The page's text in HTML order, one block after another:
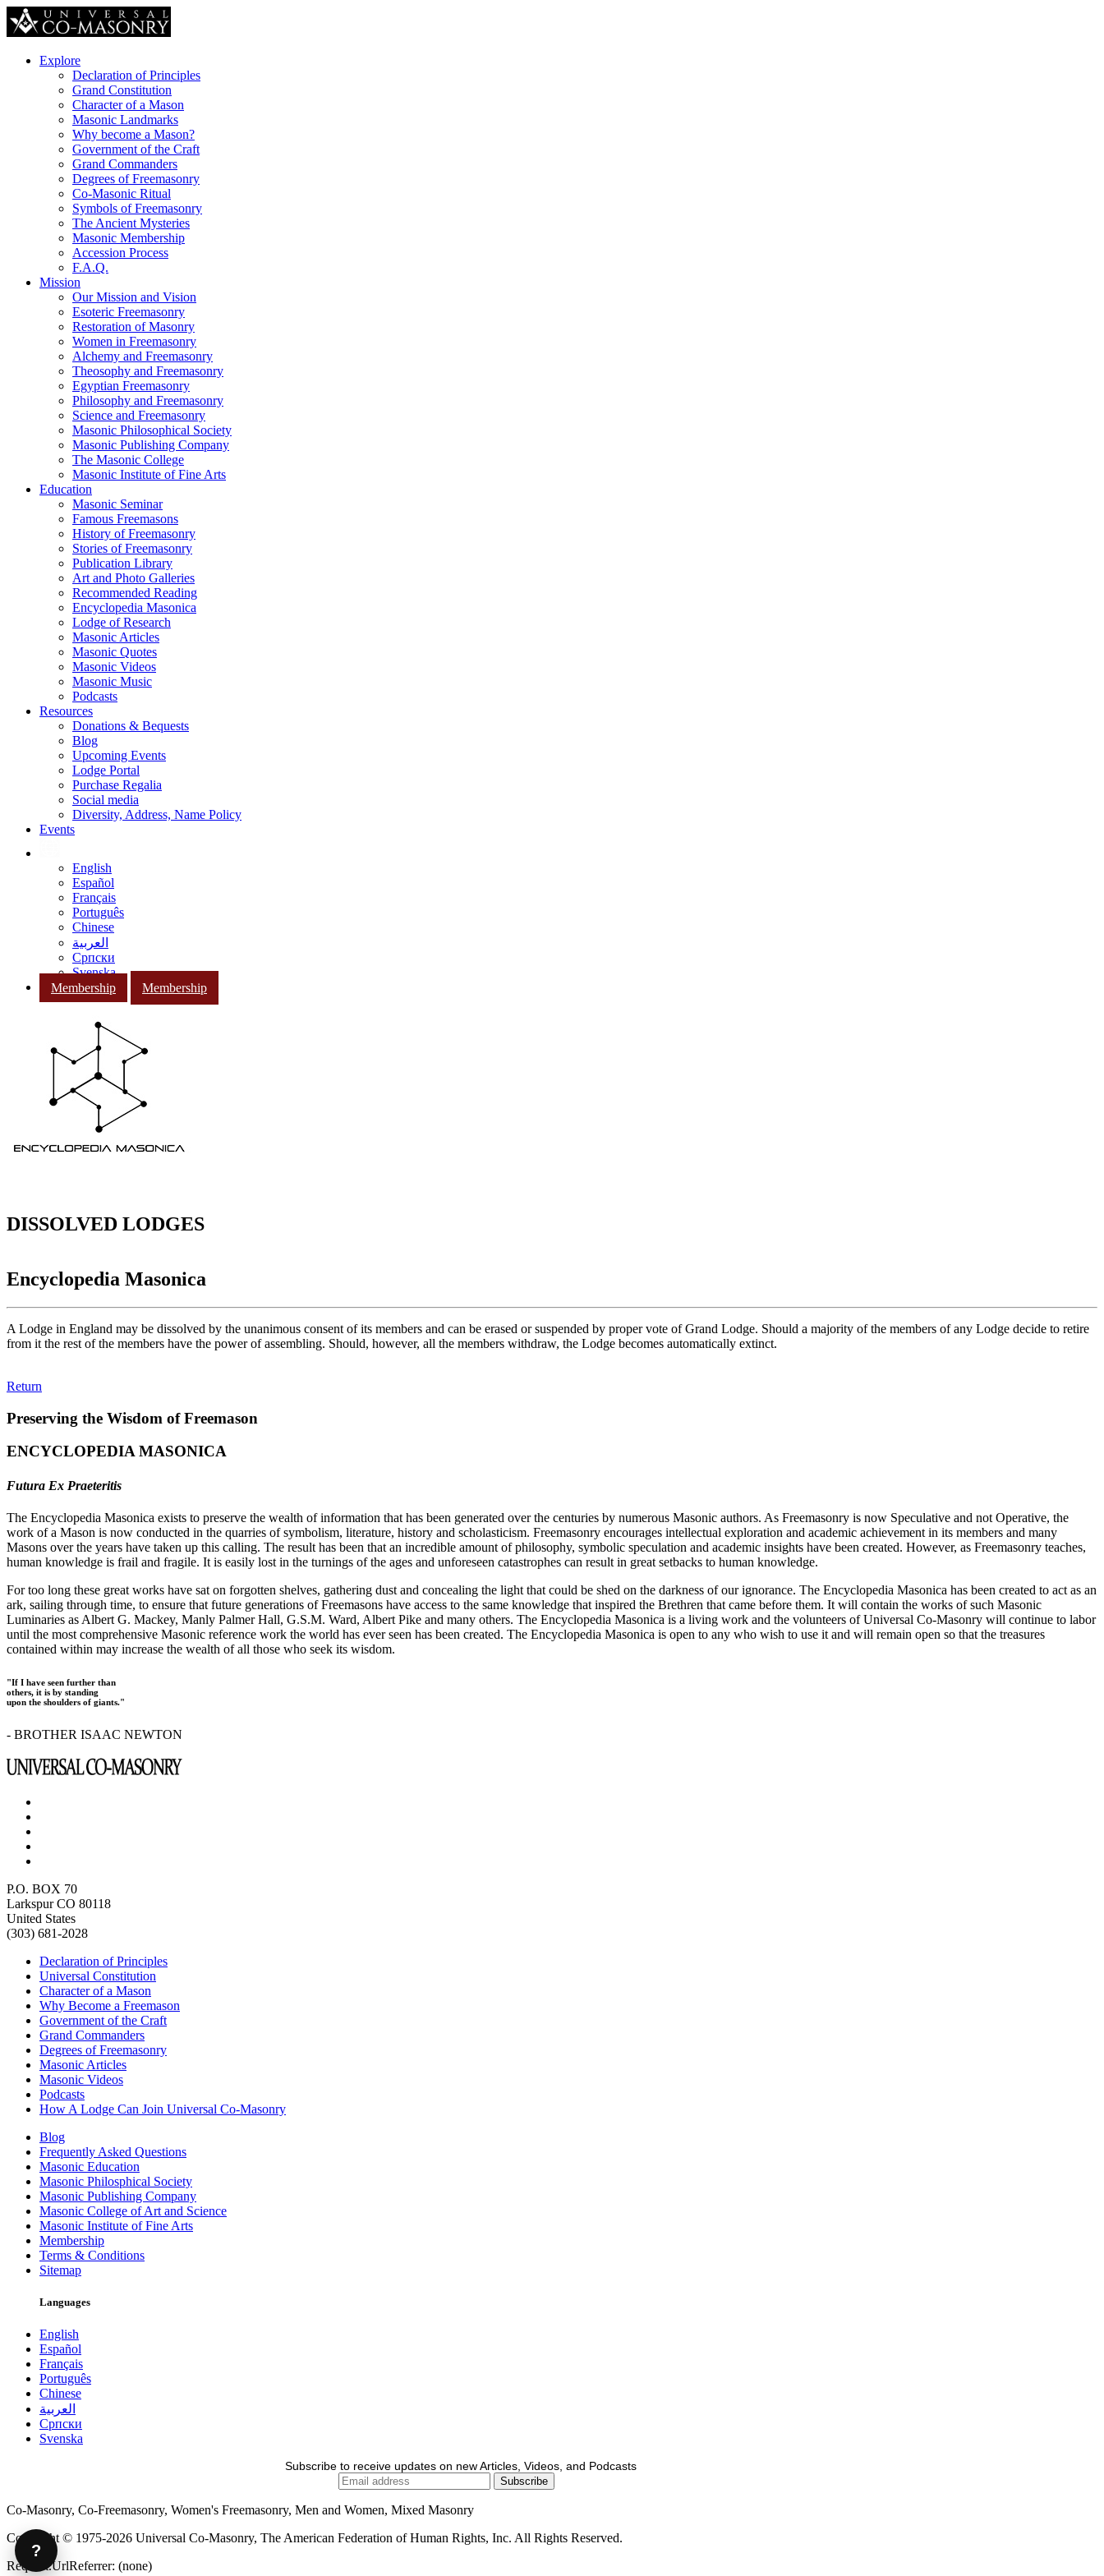
Explore
Declaration of Principles
Grand Constitution
Character of a Mason
Masonic Landmarks
Why become a Mason?
Government of the Craft
Grand Commanders
Degrees of Freemasonry
Co-Masonic Ritual
Symbols of Freemasonry
The Ancient Mysteries
Masonic Membership
Accession Process
F.A.Q.
Mission
Our Mission and Vision
Esoteric Freemasonry
Restoration of Masonry
Women in Freemasonry
Alchemy and Freemasonry
Theosophy and Freemasonry
Egyptian Freemasonry
Philosophy and Freemasonry
Science and Freemasonry
Masonic Philosophical Society
Masonic Publishing Company
The Masonic College
Masonic Institute of Fine Arts
Education
Masonic Seminar
Famous Freemasons
History of Freemasonry
Stories of Freemasonry
Publication Library
Art and Photo Galleries
Recommended Reading
Encyclopedia Masonica
Lodge of Research
Masonic Articles
Masonic Quotes
Masonic Videos
Masonic Music
Podcasts
Resources
Donations & Bequests
Blog
Upcoming Events
Lodge Portal
Purchase Regalia
Social media
Diversity, Address, Name Policy
Events
English
Español
Français
Português
Chinese
العربية
Српски
Svenska
Membership
Membership
DISSOLVED LODGES
Encyclopedia Masonica
A Lodge in England may be dissolved by the unanimous consent of its members and can be erased or suspended by proper vote of Grand Lodge. Should a majority of the members of any Lodge decide to retire
from it the rest of the members have the power of assembling. Should, however, all the members withdraw, the Lodge becomes automatically extinct.
Return
Preserving the Wisdom of Freemason
ENCYCLOPEDIA MASONICA
Futura Ex Praeteritis
The Encyclopedia Masonica exists to preserve the wealth of information that has been generated over the centuries by numerous Masonic authors. As Freemasonry is now Speculative and not Operative, the
work of a Mason is now conducted in the quarries of symbolism, literature, history and scholasticism. Freemasonry encourages intellectual exploration and academic achievement in its members and many
Masons over the years have taken up this calling. The result has been that an incredible amount of philosophy, symbolic speculation and academic insights have been created. However, as Freemasonry teaches,
human knowledge is frail and fragile. It is easily lost in the turnings of the ages and unforeseen catastrophes can result in great setbacks to human knowledge.
For too long these great works have sat on forgotten shelves, gathering dust and concealing the light that could be shed on the darkness of our ignorance. The Encyclopedia Masonica has been created to act as an
ark, sailing through time, to ensure that future generations of Freemasons have access to the same knowledge that inspired the Brethren that came before them. It will contain the works of such Masonic
Luminaries as Albert G. Mackey, Manly Palmer Hall, G.S.M. Ward, Albert Pike and many others. The Encyclopedia Masonica is a living work and the volunteers of Universal Co-Masonry will continue to labor
until the most comprehensive Masonic reference work the world has ever seen has been created. The Encyclopedia Masonica is open to any who wish to use it and will remain open so that the treasures
contained within may increase the wealth of all those who seek its wisdom.
"If I have seen further than
others, it is by standing
upon the shoulders of giants."
- BROTHER ISAAC NEWTON
P.O. BOX 70
Larkspur CO 80118
United States
(303) 681-2028
Declaration of Principles
Universal Constitution
Character of a Mason
Why Become a Freemason
Government of the Craft
Grand Commanders
Degrees of Freemasonry
Masonic Articles
Masonic Videos
Podcasts
How A Lodge Can Join Universal Co-Masonry
Blog
Frequently Asked Questions
Masonic Education
Masonic Philosphical Society
Masonic Publishing Company
Masonic College of Art and Science
Masonic Institute of Fine Arts
Membership
Terms & Conditions
Sitemap
Languages
English
Español
Français
Português
Chinese
العربية
Српски
Svenska
Subscribe to receive updates on new Articles, Videos, and Podcasts
Co-Masonry, Co-Freemasonry, Women's Freemasonry, Men and Women, Mixed Masonry
Copyright © 1975-2026 Universal Co-Masonry, The American Federation of Human Rights, Inc. All Rights Reserved.
Request.UrlReferrer: (none)
?